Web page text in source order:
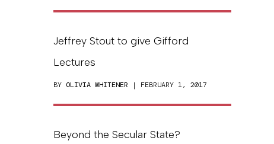
Jeffrey Stout to give Gifford
Lectures
BY OLIVIA WHITENER | FEBRUARY 1, 2017
Beyond the Secular State?